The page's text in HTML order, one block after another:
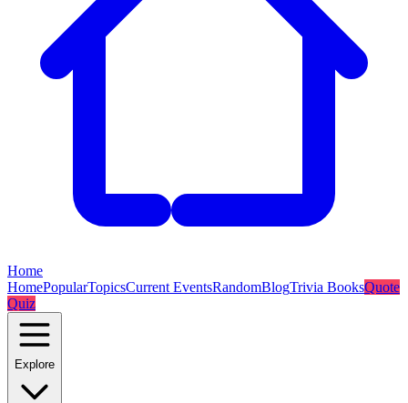
Home
HomePopularTopicsCurrent EventsRandomBlogTrivia BooksQuote
Quiz
Explore